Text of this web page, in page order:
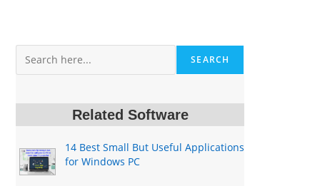
SEARCH
Related Software
14 Best Small But Useful Applications
for Windows PC